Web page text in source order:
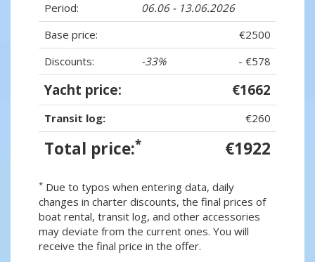
Period:
06.06 - 13.06.2026
Base price:
€2500
Discounts:
-33% - €578
Yacht price: €1662
Transit log: €260
Total price:* €1922
* Due to typos when entering data, daily
changes in charter discounts, the final prices of
boat rental, transit log, and other accessories
may deviate from the current ones. You will
receive the final price in the offer.